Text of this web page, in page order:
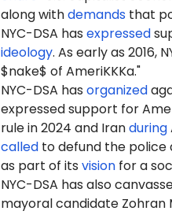
along withdemandsthat
NYC-DSA has expressed
ideology. As early as 2016,
$nake$ of AmeriKKKa."
NYC-DSA has organized
expressed support for
rule in 2024 and Iranduring
calledto defund the police
as part of its visionfor a
NYC-DSA has also
mayoral candidate Zohran